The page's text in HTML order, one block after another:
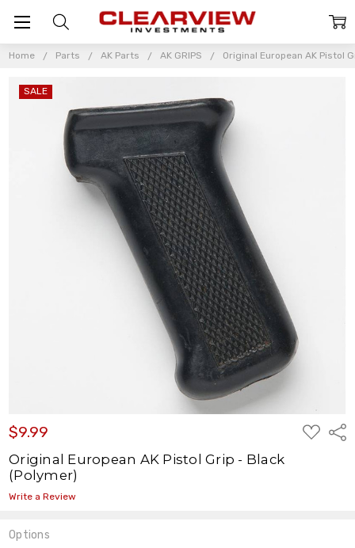
Home Parts AK Parts AK GRIPS Original European AK Pistol
$9.99
ADD
TO
Original European AK Pistol Grip - Black
(Polymer)
Write a Review
SALE
Options